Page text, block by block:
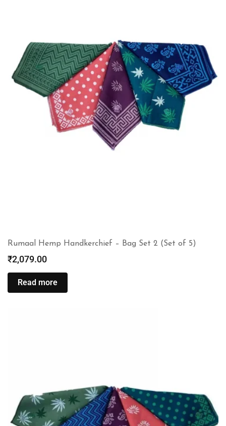
Rumaal Hemp Handkerchief – Bag Set 2 (Set of 5)
₹2,079.00
Read more